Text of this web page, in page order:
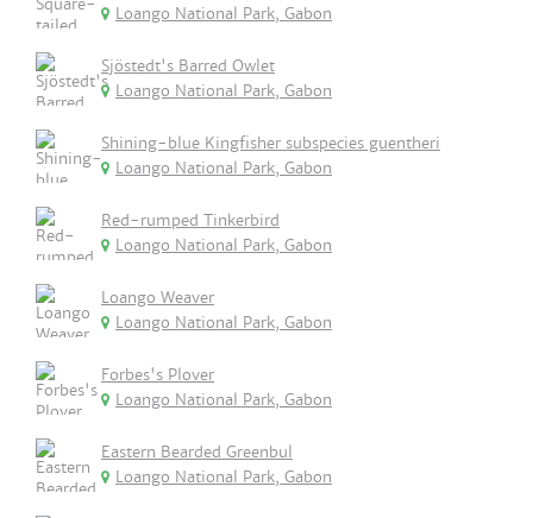
Loango National Park, Gabon
Sjöstedt's Barred Owlet
Loango National Park, Gabon
Shining-blue Kingfisher subspecies guentheri
Loango National Park, Gabon
Red-rumped Tinkerbird
Loango National Park, Gabon
Loango Weaver
Loango National Park, Gabon
Forbes's Plover
Loango National Park, Gabon
Eastern Bearded Greenbul
Loango National Park, Gabon